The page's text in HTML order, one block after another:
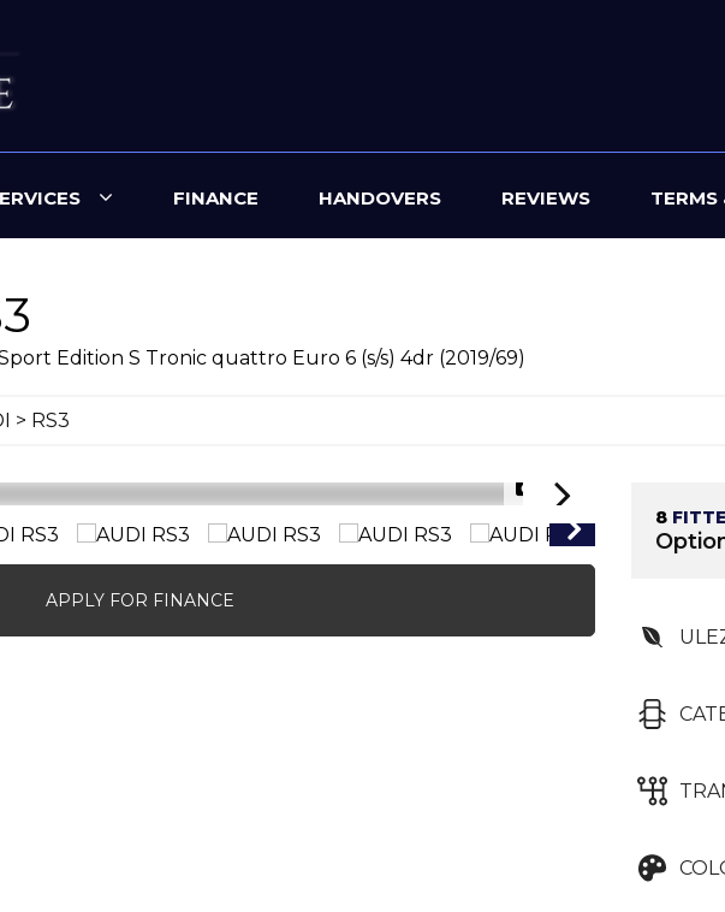
FINANCE HANDOVERS REVIEWS
Edition S Tronic quattro Euro 6 (s/s) 4dr (2019/69)
> RS3
1/42
APPLY FOR FINANCE
8